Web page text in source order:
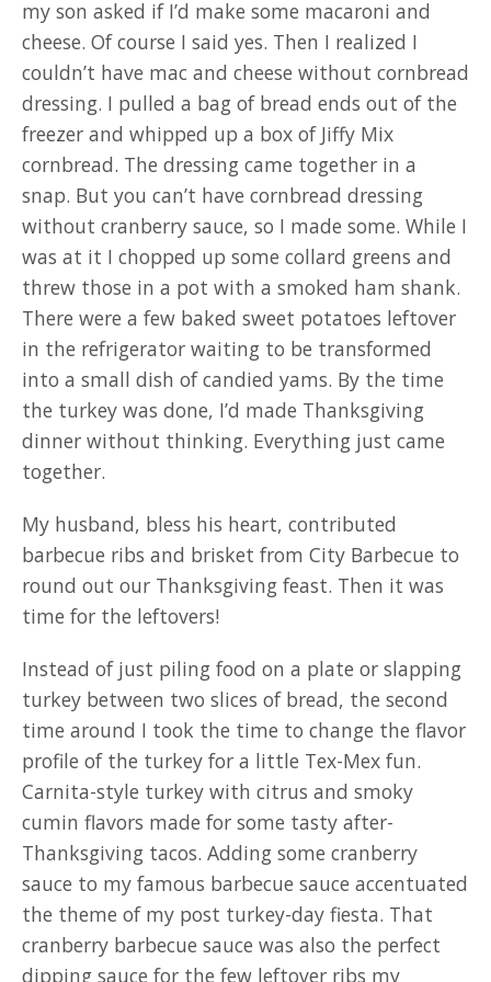
my son asked if I’d make some macaroni and
cheese. Of course I said yes. Then I realized I
couldn’t have mac and cheese without cornbread
dressing. I pulled a bag of bread ends out of the
freezer and whipped up a box of Jiffy Mix
cornbread. The dressing came together in a
snap. But you can’t have cornbread dressing
without cranberry sauce, so I made some. While I
was at it I chopped up some collard greens and
threw those in a pot with a smoked ham shank.
There were a few baked sweet potatoes leftover
in the refrigerator waiting to be transformed
into a small dish of candied yams. By the time
the turkey was done, I’d made Thanksgiving
dinner without thinking. Everything just came
together.
My husband, bless his heart, contributed
barbecue ribs and brisket from City Barbecue to
round out our Thanksgiving feast. Then it was
time for the leftovers!
Instead of just piling food on a plate or slapping
turkey between two slices of bread, the second
time around I took the time to change the flavor
profile of the turkey for a little Tex-Mex fun.
Carnita-style turkey with citrus and smoky
cumin flavors made for some tasty after-
Thanksgiving tacos. Adding some cranberry
sauce to my famous barbecue sauce accentuated
the theme of my post turkey-day fiesta. That
cranberry barbecue sauce was also the perfect
dipping sauce for the few leftover ribs my